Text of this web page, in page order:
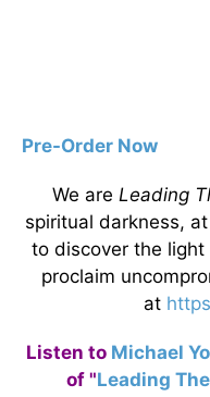
Pre-Order Now
We are Leading
spiritual darkness,
to discover the
proclaim
at
Listen to Michael
of "Leading